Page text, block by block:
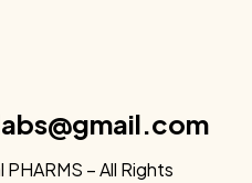
– All Rights